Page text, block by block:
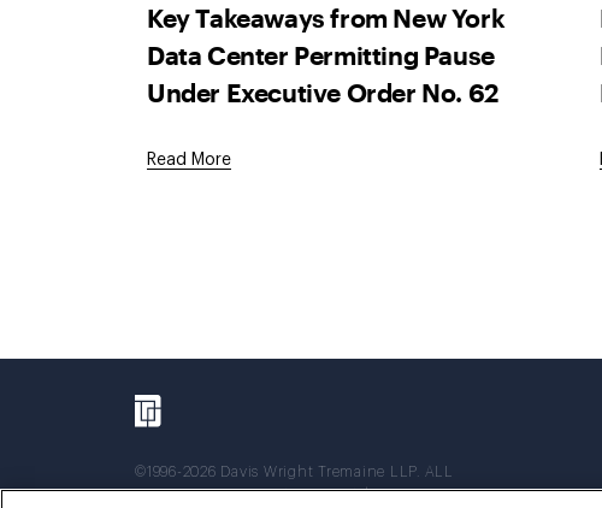
Key Takeaways from New York
Data Center Permitting Pause
Under Executive Order No. 62
Read More
©1996-2026 Davis Wright Tremaine LLP. ALL
RIGHTS RESERVED. Attorney Advertising. Not